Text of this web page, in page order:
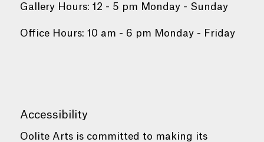
Gallery Hours: 12 - 5 pm Monday - Sunday
Office Hours: 10 am - 6 pm Monday - Friday
Accessibility
Oolite Arts is committed to making its